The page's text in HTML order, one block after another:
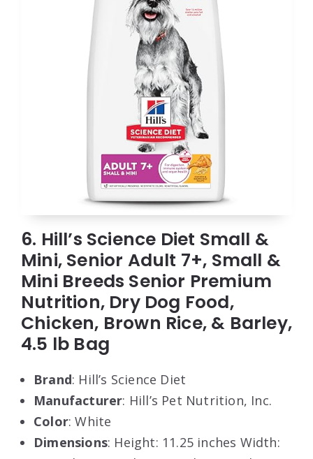
6. Hill’s Science Diet Small &
Mini, Senior Adult 7+, Small &
Mini Breeds Senior Premium
Nutrition, Dry Dog Food,
Chicken, Brown Rice, & Barley,
4.5 lb Bag
Brand: Hill’s Science Diet
Manufacturer: Hill’s Pet Nutrition, Inc.
Color: White
Dimensions: Height: 11.25 inches Width: